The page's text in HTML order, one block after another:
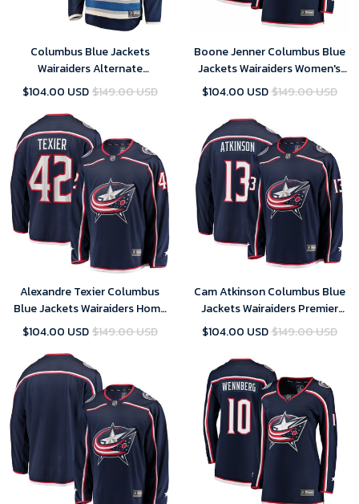
Columbus Blue Jackets
Wairaiders Alternate
Breakaway Jersey - Blue
$104.00 USD$149.00 USD
Boone Jenner Columbus Blue
Jackets Wairaiders Women's
Breakaway Jersey - Navy
$104.00 USD$149.00 USD
Alexandre Texier Columbus
Blue Jackets Wairaiders Home
Breakaway Player Jersey - Navy
$104.00 USD$149.00 USD
Cam Atkinson Columbus Blue
Jackets Wairaiders Premier
Breakaway Player Jersey - Navy
$104.00 USD$149.00 USD